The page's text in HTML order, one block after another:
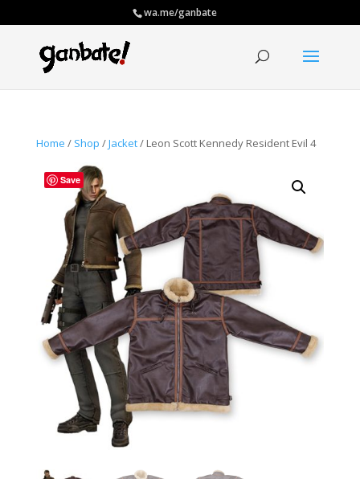
wa.me/ganbate
Home / Shop /Jacket/ Leon Scott Kennedy Resident Evil 4
Save